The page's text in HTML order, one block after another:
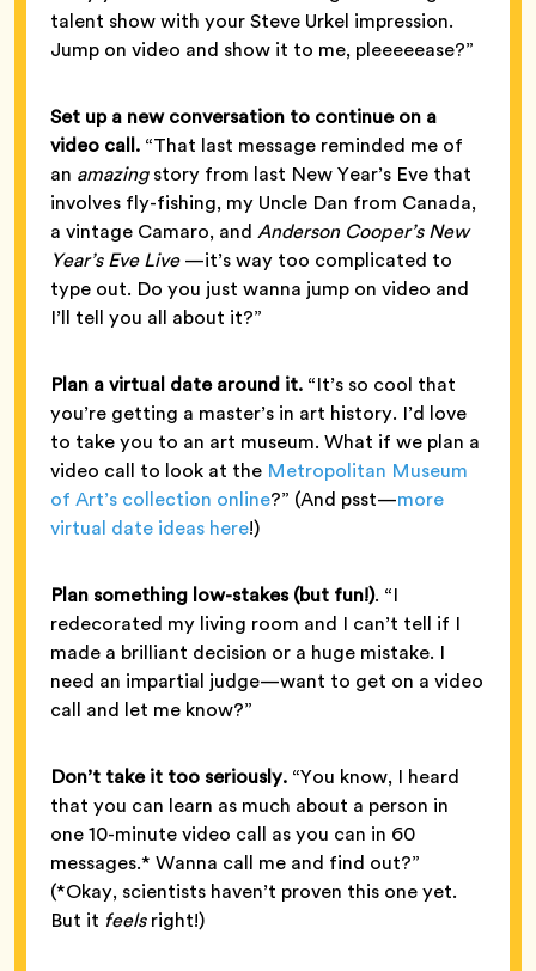
talent show with your Steve Urkel impression.
Jump on video and show it to me, pleeeeease?”
Set up a new conversation to continue on a
video call. “That last message reminded me of
an amazingstory from last New Year’s Eve that
involves fly-fishing, my Uncle Dan from Canada,
a vintage Camaro, and Anderson Cooper’s New
Year’s Eve Live—it’s way too complicated to
type out. Do you just wanna jump on video and
I’ll tell you all about it?”
Plan a virtual date around it. “It’s so cool that
you’re getting a master’s in art history. I’d love
to take you to an art museum. What if we plan a
video call to look at the Metropolitan Museum
of Art’s collection online?” (And psst—more
virtual date ideas here!)
Plan something low-stakes (but fun!). “I
redecorated my living room and I can’t tell if I
made a brilliant decision or a huge mistake. I
need an impartial judge—want to get on a video
call and let me know?”
Don’t take it too seriously. “You know, I heard
that you can learn as much about a person in
one 10-minute video call as you can in 60
messages.* Wanna call me and find out?”
(*Okay, scientists haven’t proven this one yet.
But it feelsright!)